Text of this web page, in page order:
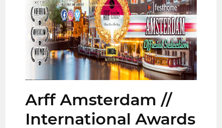
Arff Amsterdam //
International Awards